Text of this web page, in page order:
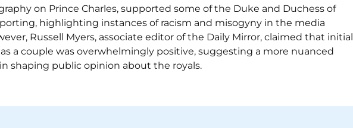
on Prince Charles, supported some of the Duke and Duchess of
highlighting instances of racism and misogyny in the media
Russell Myers, associate editor of the Daily Mirror, claimed that initial
a couple was overwhelmingly positive, suggesting a more nuanced
shaping public opinion about the royals.